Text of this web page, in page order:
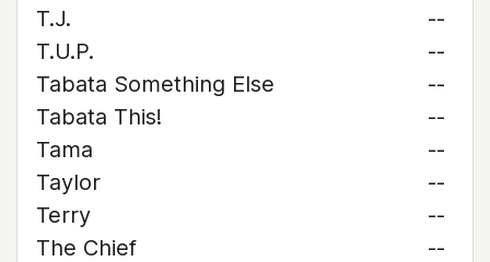
T.J.
--
T.U.P.
--
Tabata Something Else
--
Tabata This!
--
Tama
--
Taylor
--
Terry
--
The Chief
--